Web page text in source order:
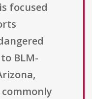
focused
BLM-